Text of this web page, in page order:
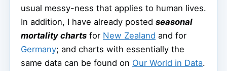
usual messy-ness that applies to human lives.
In addition, I have already posted seasonal
mortality charts for New Zealand and for
Germany; and charts with essentially the
same data can be found on Our World in Data.